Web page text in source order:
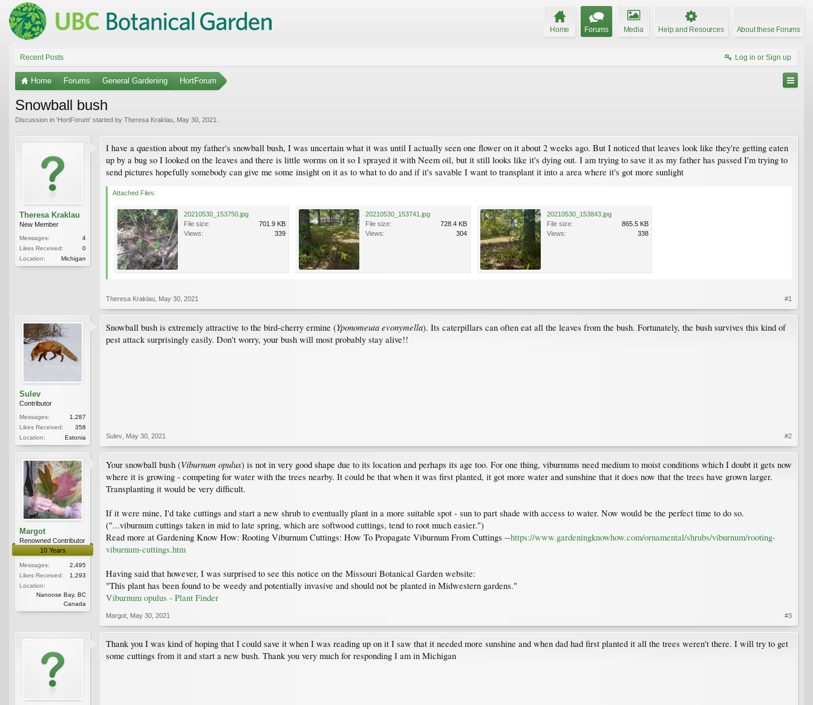
Home Forums Media Help and Resources About these Forums
Recent Posts Log in or Sign up
Home Forums General Gardening HortForum
Snowball bush
Discussion in 'HortForum' started by Theresa Kraklau May 30, 2021
Theresa Kraklau
New Member
Messages:
4
Likes Received:
0
Location:
Michigan
I have a question about my father's snowball bush, I was uncertain what it was until I actually seen one flower on it about 2 weeks ago. But I noticed that leaves look like they're getting eaten
up by a bug so I looked on the leaves and there is little worms on it so I sprayed it with Neem oil, but it still looks like it's dying out. I am trying to save it as my father has passed I'm trying to
send pictures hopefully somebody can give me some insight on it as to what to do and if it's savable I want to transplant it into a area where it's got more sunlight
Attached Files:
20210530_153750.jpg
File size:
701.9 KB
Views:
339
20210530_153741.jpg
File size:
728.4 KB
Views:
304
20210530_153843.jpg
File size:
865.5 KB
Views:
338
Theresa Kraklau May 30, 2021 #1
Sulev
Contributor
Messages:
1,287
Likes Received:
358
Location:
Estonia
Snowball bush is extremely attractive to the bird-cherry ermine (Yponomeuta evonymella). Its caterpillars can often eat all the leaves from the bush. Fortunately, the bush survives this kind of
pest attack surprisingly easily. Don't worry, your bush will most probably stay alive!!
Sulev May 30, 2021 #2
Margot
Renowned Contributor
10 Years
Messages:
2,495
Likes Received:
1,293
Location:
Nanoose Bay, BC
Canada
Your snowball bush (Viburnum opulus) is not in very good shape due to its location and perhaps its age too. For one thing, viburnums need medium to moist conditions which I doubt it gets now
where it is growing - competing for water with the trees nearby. It could be that when it was first planted, it got more water and sunshine that it does now that the trees have grown larger.
Transplanting it would be very difficult.
If it were mine, I'd take cuttings and start a new shrub to eventually plant in a more suitable spot - sun to part shade with access to water. Now would be the perfect time to do so.
("...viburnum cuttings taken in mid to late spring, which are softwood cuttings, tend to root much easier.")
Read more at Gardening Know How: Rooting Viburnum Cuttings: How To Propagate Viburnum From Cuttings --https://www.gardeningknowhow.com/ornamental/shrubs/viburnum/rooting-
viburnum-cuttings.htm
Having said that however, I was surprised to see this notice on the Missouri Botanical Garden website:
"This plant has been found to be weedy and potentially invasive and should not be planted in Midwestern gardens."
Viburnum opulus - Plant Finder
Margot May 30, 2021 #3
Thank you I was kind of hoping that I could save it when I was reading up on it I saw that it needed more sunshine and when dad had first planted it all the trees weren't there. I will try to get
some cuttings from it and start a new bush. Thank you very much for responding I am in Michigan